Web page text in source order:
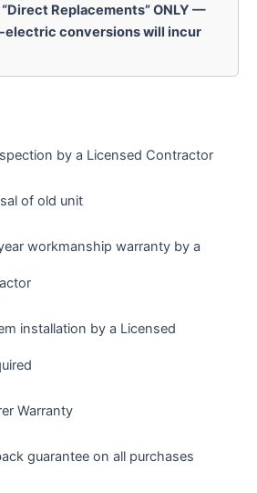
Replacements” ONLY —
conversions will incur
by a Licensed Contractor
of old unit
workmanship warranty by a
installation by a Licensed
Warranty
guarantee on all purchases